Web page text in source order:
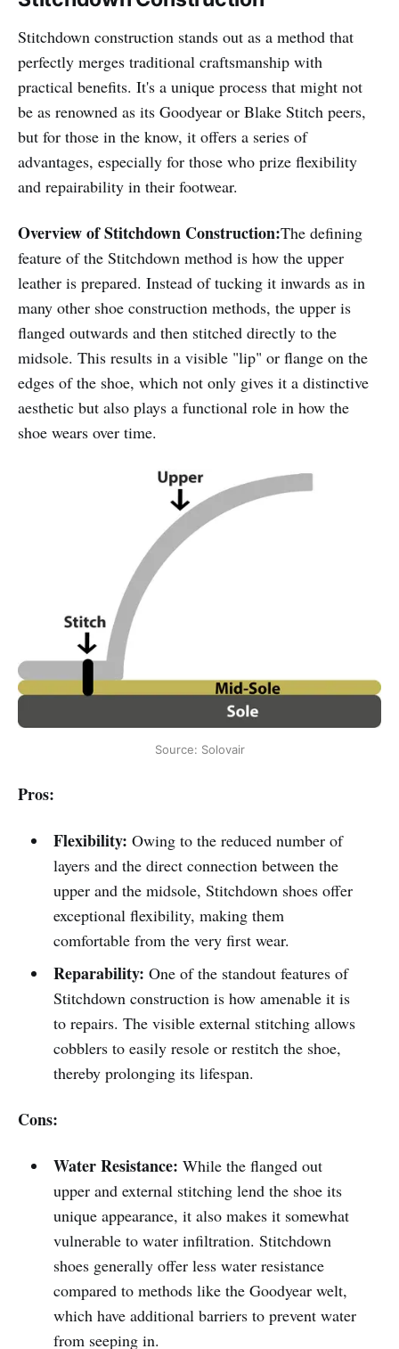
Stitchdown construction stands out as a method that
perfectly merges traditional craftsmanship with
practical benefits. It's a unique process that might not
be as renowned as its Goodyear or Blake Stitch peers,
but for those in the know, it offers a series of
advantages, especially for those who prize flexibility
and repairability in their footwear.
Overview of Stitchdown Construction:The defining
feature of the Stitchdown method is how the upper
leather is prepared. Instead of tucking it inwards as in
many other shoe construction methods, the upper is
flanged outwards and then stitched directly to the
midsole. This results in a visible "lip" or flange on the
edges of the shoe, which not only gives it a distinctive
aesthetic but also plays a functional role in how the
shoe wears over time.
Source: Solovair
Pros:
Flexibility: Owing to the reduced number of
layers and the direct connection between the
upper and the midsole, Stitchdown shoes offer
exceptional flexibility, making them
comfortable from the very first wear.
Reparability: One of the standout features of
Stitchdown construction is how amenable it is
to repairs. The visible external stitching allows
cobblers to easily resole or restitch the shoe,
thereby prolonging its lifespan.
Cons:
Water Resistance: While the flanged out
upper and external stitching lend the shoe its
unique appearance, it also makes it somewhat
vulnerable to water infiltration. Stitchdown
shoes generally offer less water resistance
compared to methods like the Goodyear welt,
which have additional barriers to prevent water
from seeping in.